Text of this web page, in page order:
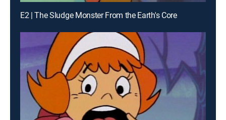
E2 | The Sludge Monster From the Earth's Core